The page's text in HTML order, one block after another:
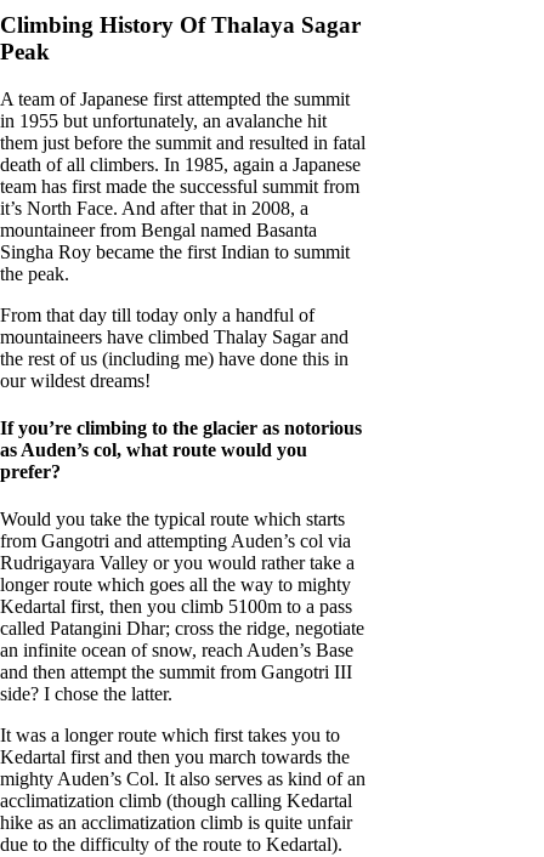
Climbing History Of Thalaya Sagar
Peak
A team of Japanese first attempted the summit
in 1955 but unfortunately, an avalanche hit
them just before the summit and resulted in fatal
death of all climbers. In 1985, again a Japanese
team has first made the successful summit from
it’s North Face. And after that in 2008, a
mountaineer from Bengal named Basanta
Singha Roy became the first Indian to summit
the peak.
From that day till today only a handful of
mountaineers have climbed Thalay Sagar and
the rest of us (including me) have done this in
our wildest dreams!
If you’re climbing to the glacier as notorious
as Auden’s col, what route would you
prefer?
Would you take the typical route which starts
from Gangotri and attempting Auden’s col via
Rudrigayara Valley or you would rather take a
longer route which goes all the way to mighty
Kedartal first, then you climb 5100m to a pass
called Patangini Dhar; cross the ridge, negotiate
an infinite ocean of snow, reach Auden’s Base
and then attempt the summit from Gangotri III
side? I chose the latter.
It was a longer route which first takes you to
Kedartal first and then you march towards the
mighty Auden’s Col. It also serves as kind of an
acclimatization climb (though calling Kedartal
hike as an acclimatization climb is quite unfair
due to the difficulty of the route to Kedartal).